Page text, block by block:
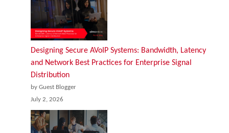
Designing Secure AVoIP Systems: Bandwidth, Latency
and Network Best Practices for Enterprise Signal
Distribution
by Guest Blogger
July 2, 2026